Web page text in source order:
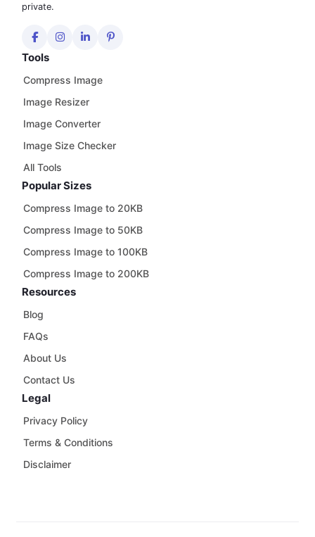
private.
Tools
Compress Image
Image Resizer
Image Converter
Image Size Checker
All Tools
Popular Sizes
Compress Image to 20KB
Compress Image to 50KB
Compress Image to 100KB
Compress Image to 200KB
Resources
Blog
FAQs
About Us
Contact Us
Legal
Privacy Policy
Terms & Conditions
Disclaimer